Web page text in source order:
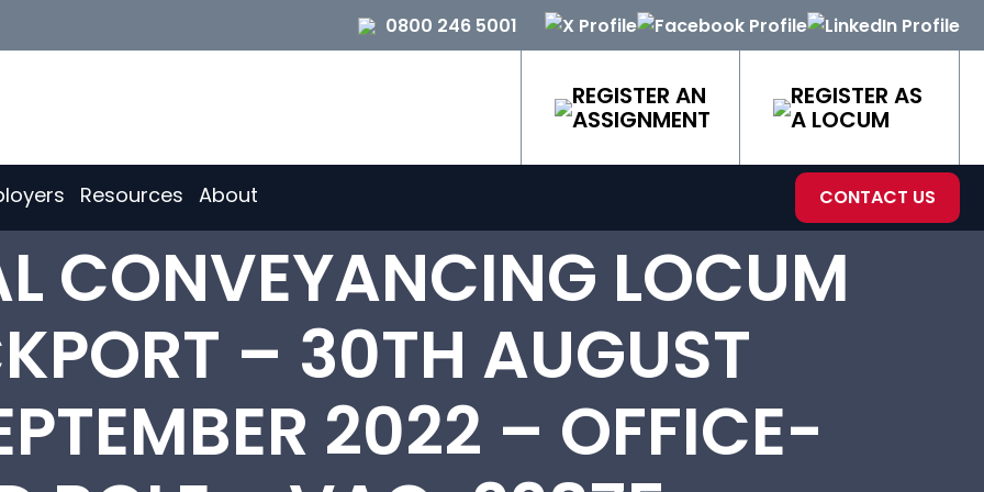
0800 246 5001
REGISTER AN
ASSIGNMENT
REGISTER AS
A LOCUM
Resources About CONTACT US
CONVEYANCING LOCUM
– 30TH AUGUST
2022 – OFFICE-